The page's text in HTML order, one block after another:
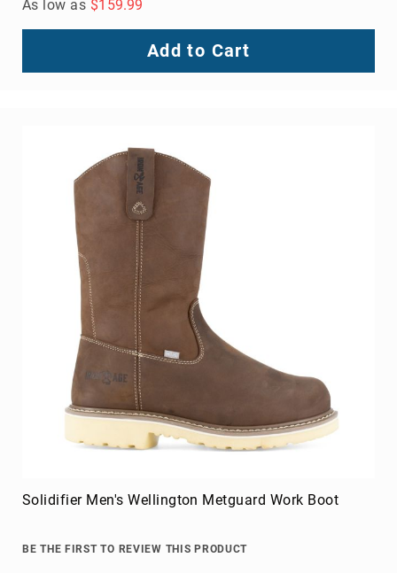
As low as $159.99
Add to Cart
Solidifier Men's Wellington Metguard Work Boot
BE THE FIRST TO REVIEW THIS PRODUCT